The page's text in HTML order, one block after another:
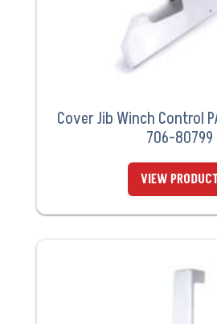
Cover Jib Winch Control
706-80799
VIEW